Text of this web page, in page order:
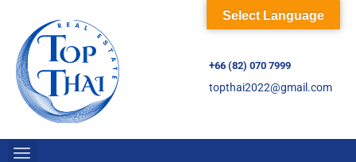
+66 (82) 070 7999
topthai2022@gmail.com
Select Language